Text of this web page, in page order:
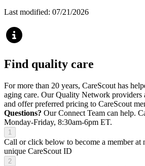
Last modified: 07/21/2026
Find quality care
For more than 20 years, CareScout has
aging care. Our Quality Network providers
and offer preferred pricing to CareScout
Questions? Our Connect Team can help.
Monday-Friday, 8:30am-6pm ET.
1
Call or click below to become a member at
unique CareScout ID
2